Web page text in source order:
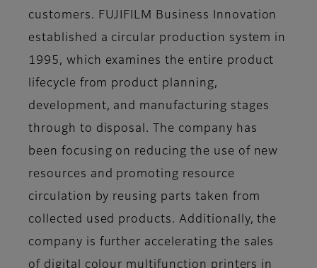
customers. FUJIFILM Business Innovation
established a circular production system in
1995, which examines the entire product
lifecycle from product planning,
development, and manufacturing stages
through to disposal. The company has
been focusing on reducing the use of new
resources and promoting resource
circulation by reusing parts taken from
collected used products. Additionally, the
company is further accelerating the sales
of digital colour multifunction printers in